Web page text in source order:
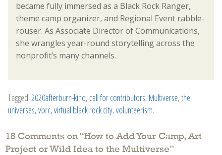
became fully immersed as a Black Rock Ranger,
theme camp organizer, and Regional Event rabble-
rouser. As Associate Director of Communications,
she wrangles year-round storytelling across the
nonprofit’s many channels.
Tagged:2020afterburn-kind, call for contributors, Multiverse,the
universes,vbrc,virtual black rock city,volunteerism.
18 Comments on “How to Add Your Camp, Art
Project or Wild Idea to the Multiverse”